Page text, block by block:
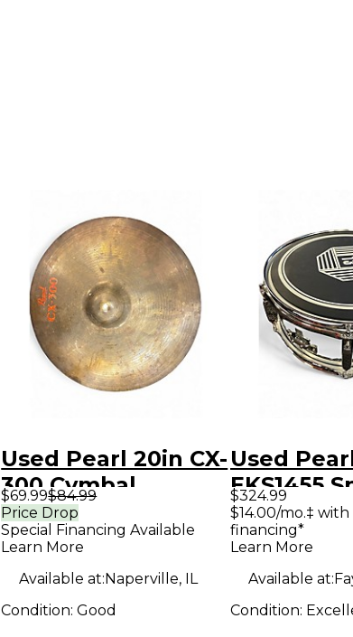
Used Pearl 20in CX-
300 Cymbal
$69.99$84.99
Price Drop
Special Financing Available
Learn More
Available at:Naperville, IL
Condition:Good
Used
EKS1455
Bell Kit
$324.99
$14.00/mo.‡
financing*
Learn More
Available at:
Condition: